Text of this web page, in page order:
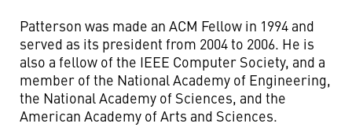
Patterson was made an ACM Fellow in 1994 and
served as its president from 2004 to 2006. He is
also a fellow of the IEEE Computer Society, and a
member of the National Academy of Engineering,
the National Academy of Sciences, and the
American Academy of Arts and Sciences.